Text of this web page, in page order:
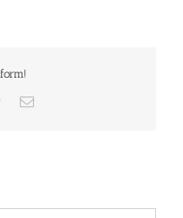
PinterestEmail